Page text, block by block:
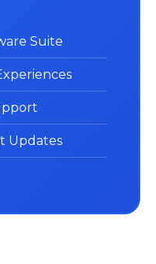
Suite
Updates